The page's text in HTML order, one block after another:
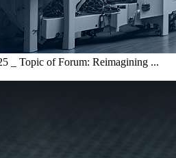
_ Topic of Forum: Reimagining ...